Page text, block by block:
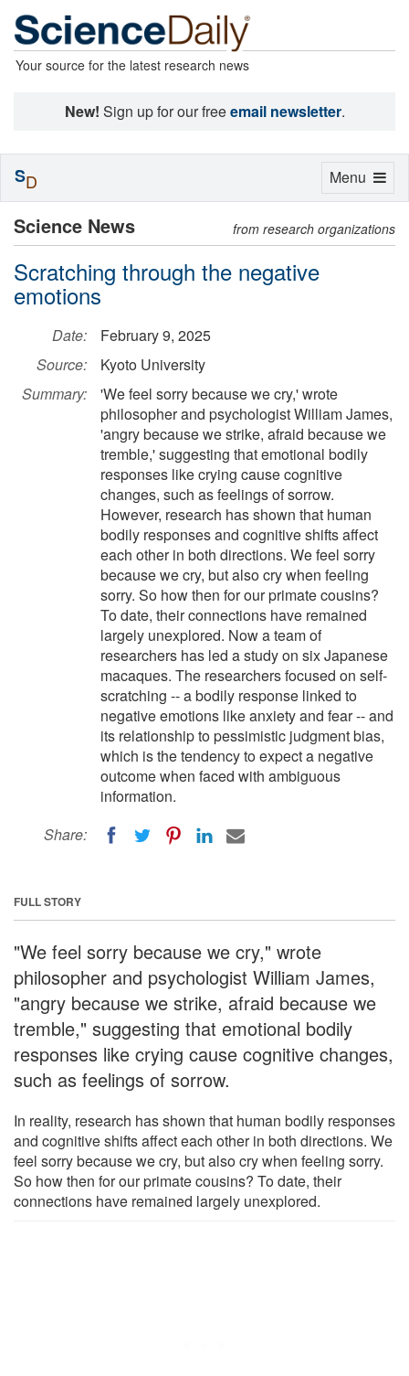
Your source for the latest research news
New! Sign up for our freeemail newsletter.
Science News from research organizations
Scratching through the negative
emotions
Date:
February 9, 2025
Source:
Kyoto University
Summary:
'We feel sorry because we cry,' wrote
philosopher and psychologist William James,
'angry because we strike, afraid because we
tremble,' suggesting that emotional bodily
responses like crying cause cognitive
changes, such as feelings of sorrow.
However, research has shown that human
bodily responses and cognitive shifts affect
each other in both directions. We feel sorry
because we cry, but also cry when feeling
sorry. So how then for our primate cousins?
To date, their connections have remained
largely unexplored. Now a team of
researchers has led a study on six Japanese
macaques. The researchers focused on self-
scratching -- a bodily response linked to
negative emotions like anxiety and fear -- and
its relationship to pessimistic judgment bias,
which is the tendency to expect a negative
outcome when faced with ambiguous
information.
Share:
FULL STORY
"We feel sorry because we cry," wrote
philosopher and psychologist William James,
"angry because we strike, afraid because we
tremble," suggesting that emotional bodily
responses like crying cause cognitive changes,
such as feelings of sorrow.
In reality, research has shown that human bodily responses
and cognitive shifts affect each other in both directions. We
feel sorry because we cry, but also cry when feeling sorry.
So how then for our primate cousins? To date, their
connections have remained largely unexplored.
Toggle
Menu
SD